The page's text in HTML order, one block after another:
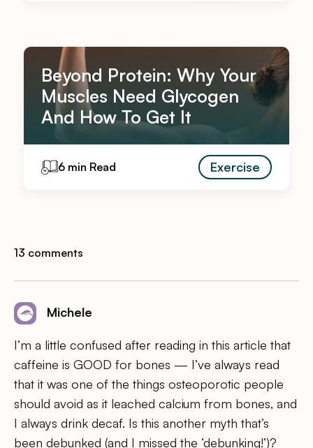
Beyond Protein: Why Your
Muscles Need Glycogen
And How To Get It
6 min Read Exercise
13 comments
Michele
I’m a little confused after reading in this article that
caffeine is GOOD for bones — I’ve always read
that it was one of the things osteoporotic people
should avoid as it leached calcium from bones, and
I always drink decaf. Is this another myth that’s
been debunked (and I missed the ‘debunking!’)?